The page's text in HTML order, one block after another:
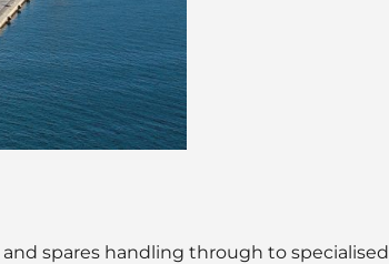
spares handling through to specialised